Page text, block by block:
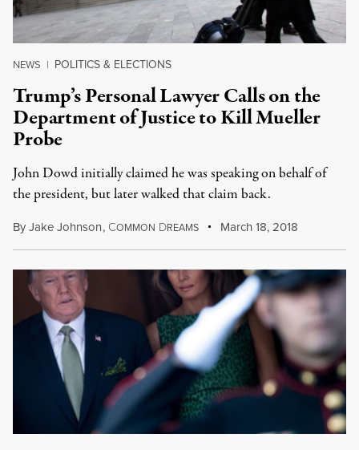
NEWS | POLITICS & ELECTIONS
Trump’s Personal Lawyer Calls on the
Department of Justice to Kill Mueller
Probe
John Dowd initially claimed he was speaking on behalf of
the president, but later walked that claim back.
ByJake Johnson, COMMON DREAMS March 18, 2018